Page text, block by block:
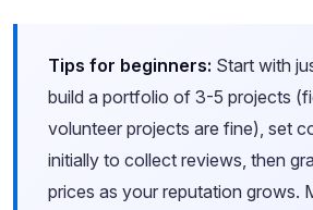
Tips for beginners: Start with
build a portfolio of 3-5 projects
volunteer projects are fine), set
initially to collect reviews, then
prices as your reputation grows.